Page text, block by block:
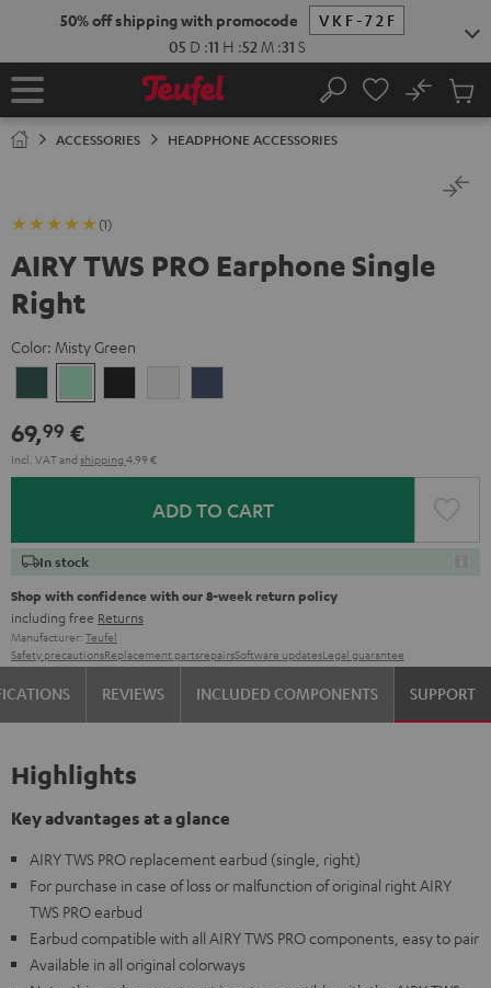
50% off shipping with promocode
VKF-72F
05 D :11 H :52 M :31 S
Home Search
No
Cart
ACCESSORIES HEADPHONE ACCESSORIES
(1)
AIRY TWS PRO Earphone Single
Right
Color: Misty Green
Teal
Green
White
69,99 €
Incl. VATand shipping 4,99 €
ADD TO CART
In stock
Shop with confidence with our 8-week return policy
including free Returns
Manufacturer: Teufel
Safety precautionsReplacement partsrepairsSoftware updatesLegal guarantee
REVIEWS INCLUDED COMPONENTS SUPPORT
Highlights
Key advantages at a glance
AIRY TWS PRO replacement earbud (single, right)
For purchase in case of loss or malfunction of original right AIRY
TWS PRO earbud
Earbud compatible with all AIRY TWS PRO components, easy to pair
Available in all original colorways